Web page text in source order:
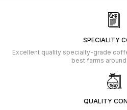
SPECIALITY
Excellent quality specialty-grade
best farms
QUALITY